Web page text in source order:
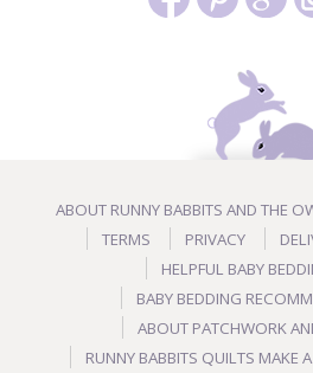
ABOUT RUNNY BABBITS AND THE
TERMS
PRIVACY
HELPFUL BABY
BABY BEDDING
ABOUT PATCHWORK
RUNNY BABBITS QUILTS MAKE